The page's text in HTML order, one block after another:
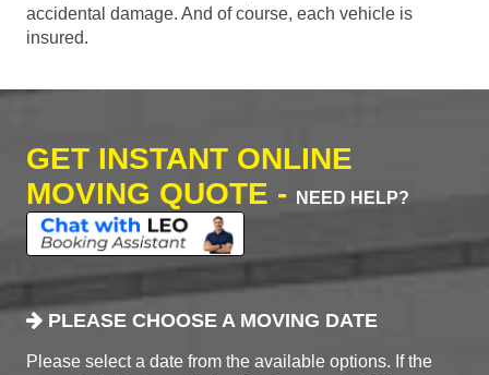
accidental damage. And of course, each vehicle is
insured.
GET INSTANT ONLINE
MOVING QUOTE -
NEED HELP?
PLEASE CHOOSE A MOVING DATE
Please select a date from the available options. If the